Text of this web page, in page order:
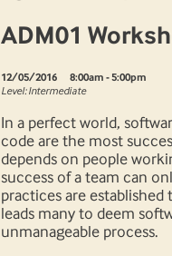
ADM01
12/05/2016
8:00am - 5:00pm
Level: Intermediate
In a perfect world,
code are the most
depends on people
success of a team can
practices are
leads many to deem
unmanageable process.